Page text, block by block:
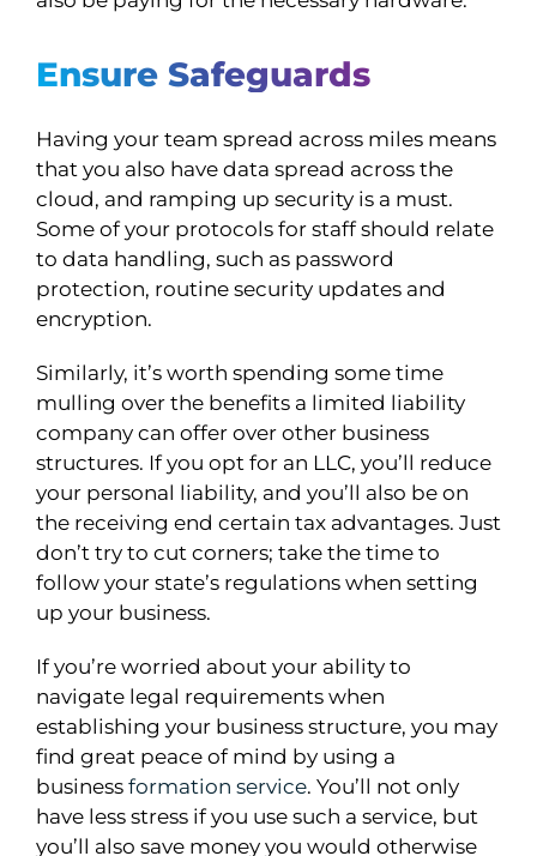
Ensure Safeguards
Having your team spread across miles means
that you also have data spread across the
cloud, and ramping up security is a must.
Some of your protocols for staff should relate
to data handling, such as password
protection, routine security updates and
encryption.
Similarly, it’s worth spending some time
mulling over the benefits a limited liability
company can offer over other business
structures. If you opt for an LLC, you’ll reduce
your personal liability, and you’ll also be on
the receiving end certain tax advantages. Just
don’t try to cut corners; take the time to
follow your state’s regulations when setting
up your business.
If you’re worried about your ability to
navigate legal requirements when
establishing your business structure, you may
find great peace of mind by using a
business formation service. You’ll not only
have less stress if you use such a service, but
you’ll also save money you would otherwise